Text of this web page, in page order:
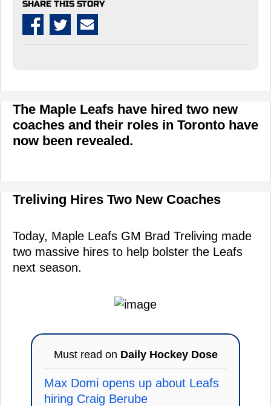
SHARE THIS STORY
The Maple Leafs have hired two new
coaches and their roles in Toronto have
now been revealed.
Treliving Hires Two New Coaches
Today, Maple Leafs GM Brad Treliving made
two massive hires to help bolster the Leafs
next season.
Must read on Daily Hockey Dose
Max Domi opens up about Leafs
hiring Craig Berube